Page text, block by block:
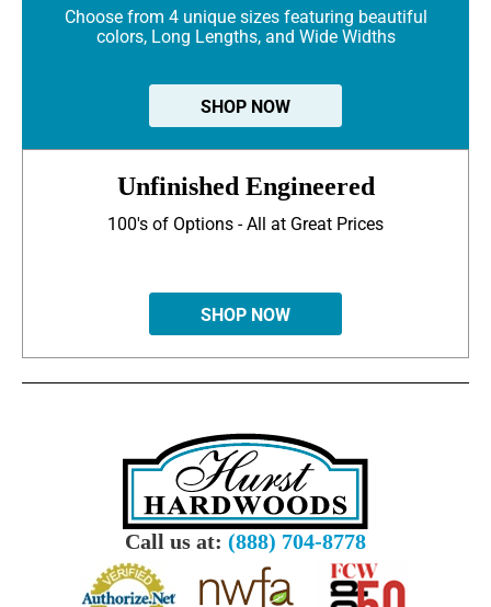
Choose from 4 unique sizes featuring beautiful
colors, Long Lengths, and Wide Widths
SHOP NOW
Unfinished Engineered
100's of Options - All at Great Prices
SHOP NOW
Call us at: (888) 704-8778